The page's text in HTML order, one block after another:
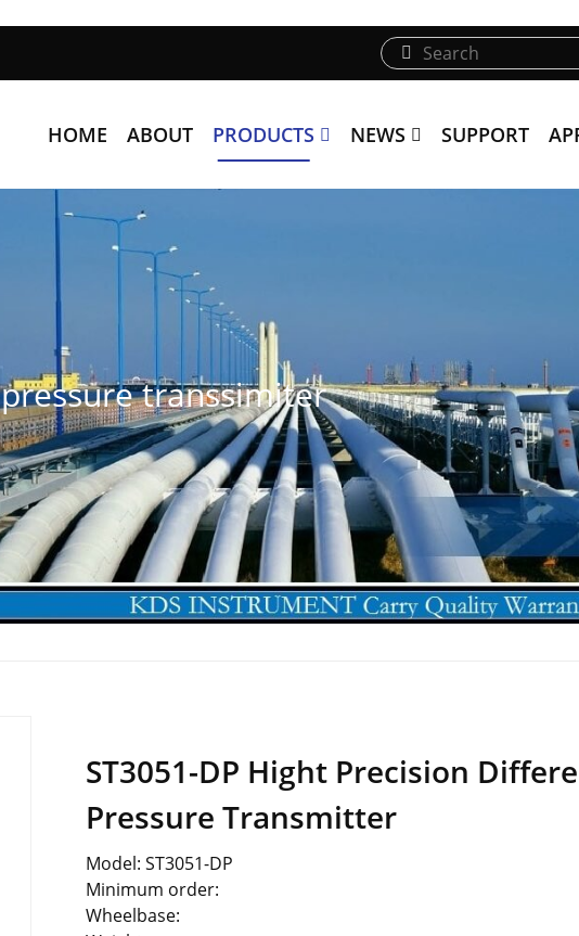
HOME ABOUT PRODUCTS NEWS SUPPORT
pressure transsimiter
ST3051-DP Hight Precision
Pressure Transmitter
Model: ST3051-DP
Minimum order:
Wheelbase: